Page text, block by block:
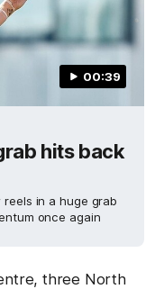
00:39
hits back
in a huge grab
once again
three North